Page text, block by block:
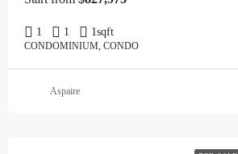
1 1 1sqft
CONDOMINIUM, CONDO
Aspaire